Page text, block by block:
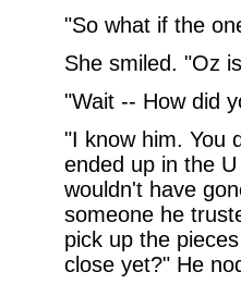
"So what if the
She smiled. "Oz
"Wait -- How did
"I know him. You
ended up in the
wouldn't have
someone he
pick up the
close yet?" He